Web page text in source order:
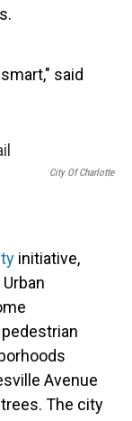
said
City Of Charlotte
initiative,
Avenue
The city